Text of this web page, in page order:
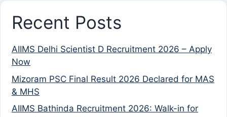
Recent Posts
AIIMS Delhi Scientist D Recruitment 2026 – Apply
Now
Mizoram PSC Final Result 2026 Declared for MAS
& MHS
AIIMS Bathinda Recruitment 2026: Walk-in for